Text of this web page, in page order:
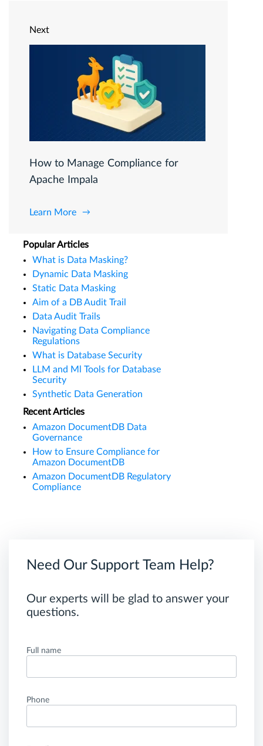
Next
How to Manage Compliance for
Apache Impala
Learn More
Popular Articles
What is Data Masking?
Dynamic Data Masking
Static Data Masking
Aim of a DB Audit Trail
Data Audit Trails
Navigating Data Compliance
Regulations
What is Database Security
LLM and Ml Tools for Database
Security
Synthetic Data Generation
Recent Articles
Amazon DocumentDB Data
Governance
How to Ensure Compliance for
Amazon DocumentDB
Amazon DocumentDB Regulatory
Compliance
Need Our Support Team Help?
Our experts will be glad to answer your
questions.
Full name
Phone